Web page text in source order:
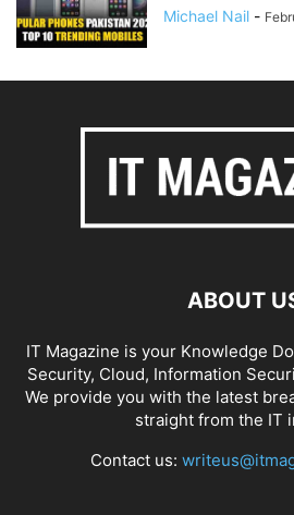
Michael Nail -
ABOUT
IT Magazine is your Knowledge
Security, Cloud, Information
We provide you with the latest
straight from the IT
Contact us: